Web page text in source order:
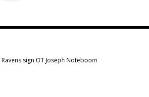
Ravens sign OT Joseph Noteboom